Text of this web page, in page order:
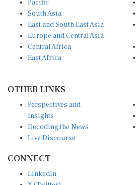
South Asia
East and South East Asia
Europe and Central Asia
Central Africa
East Africa
Insights
Decoding the News
Live Discourse
X (Twitter)